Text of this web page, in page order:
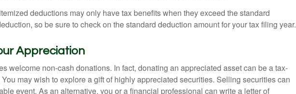
deductions may only have tax benefits when they exceed the standard
so be sure to check on the standard deduction amount for your tax filing year.
Appreciation
welcome non-cash donations. In fact, donating an appreciated asset can be a tax-
may wish to explore a gift of highly appreciated securities. Selling securities can
event. As an alternative, you or a financial professional can write a letter of